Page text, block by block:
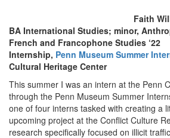
Faith
BA International Studies; minor,
French and Francophone Studies ‘22
Internship, Penn Museum Summer
Cultural Heritage Center
This summer I was an intern at the Penn
through the Penn Museum Summer
one of four interns tasked with creating a
upcoming project at the Conflict Culture
research specifically focused on illicit